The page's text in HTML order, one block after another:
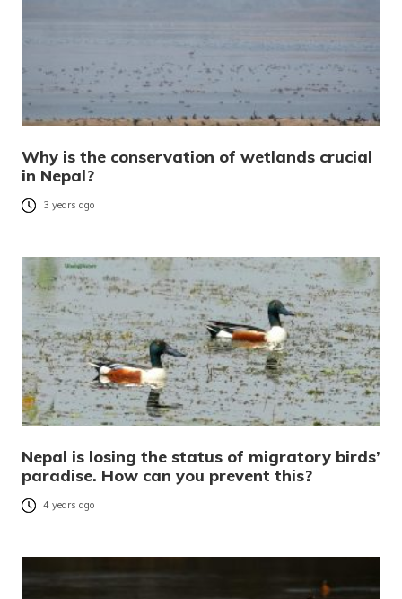
Why is the conservation of wetlands crucial
in Nepal?
3 years ago
Nepal is losing the status of migratory birds’
paradise. How can you prevent this?
4 years ago